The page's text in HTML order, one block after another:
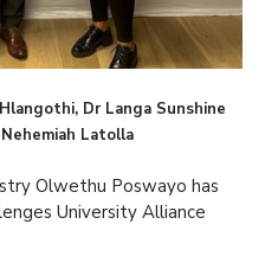
Dr Langa Sunshine
Latolla
Olwethu Poswayo has
University Alliance